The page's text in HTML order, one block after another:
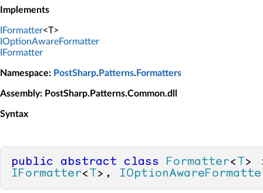
Implements
IFormatter<T>
IOptionAwareFormatter
IFormatter
Namespace: PostSharp. Patterns. Formatters
Assembly: PostSharp.Patterns.Common.dll
Syntax
public abstract class Formatter< T
IFormatter< T>,